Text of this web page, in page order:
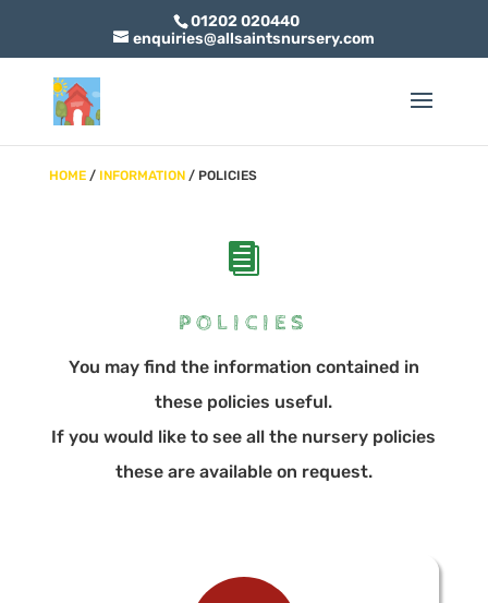
01202 020440
enquiries@allsaintsnursery.com
HOME/ INFORMATION/ POLICIES

POLICIES
You may find the information contained in
these policies useful.
If you would like to see all the nursery policies
these are available on request.